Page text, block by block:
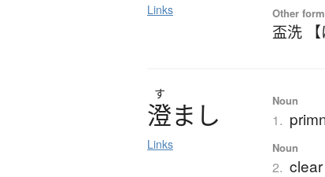
Links Other
盃洗 【
す
澄ま し
Links
Noun
1.
Noun
2.